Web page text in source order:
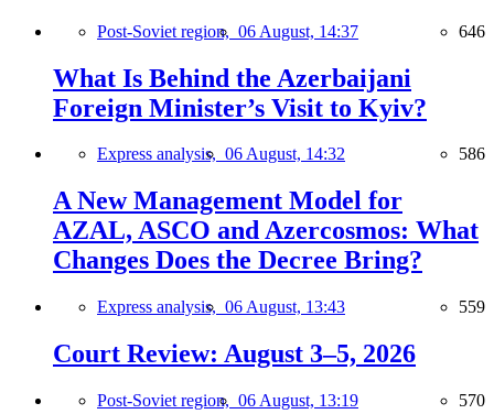
Post-Soviet region, 06 August, 14:37 646
What Is Behind the Azerbaijani
Foreign Minister’s Visit to Kyiv?
Express analysis, 06 August, 14:32 586
A New Management Model for
AZAL, ASCO and Azercosmos: What
Changes Does the Decree Bring?
Express analysis, 06 August, 13:43 559
Court Review: August 3–5, 2026
Post-Soviet region, 06 August, 13:19 570